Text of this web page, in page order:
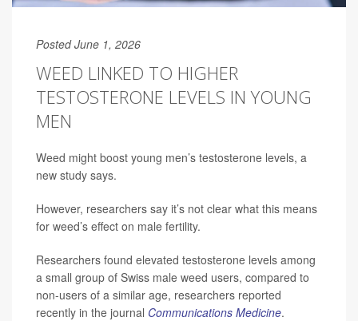
Posted June 1, 2026
WEED LINKED TO HIGHER
TESTOSTERONE LEVELS IN YOUNG
MEN
Weed might boost young men’s testosterone levels, a
new study says.
However, researchers say it’s not clear what this means
for weed’s effect on male fertility.
Researchers found elevated testosterone levels among
a small group of Swiss male weed users, compared to
non-users of a similar age, researchers reported
recently in the journal Communications Medicine.